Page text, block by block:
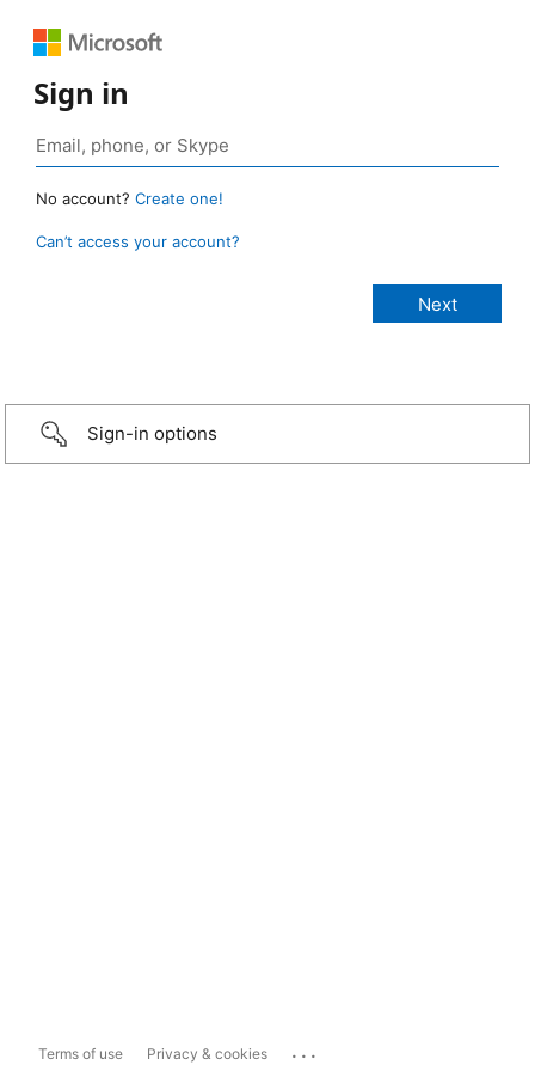
Sign in
No account? Create one!
Can’t access your account?
Sign-in options
Terms of use Privacy & cookies ...